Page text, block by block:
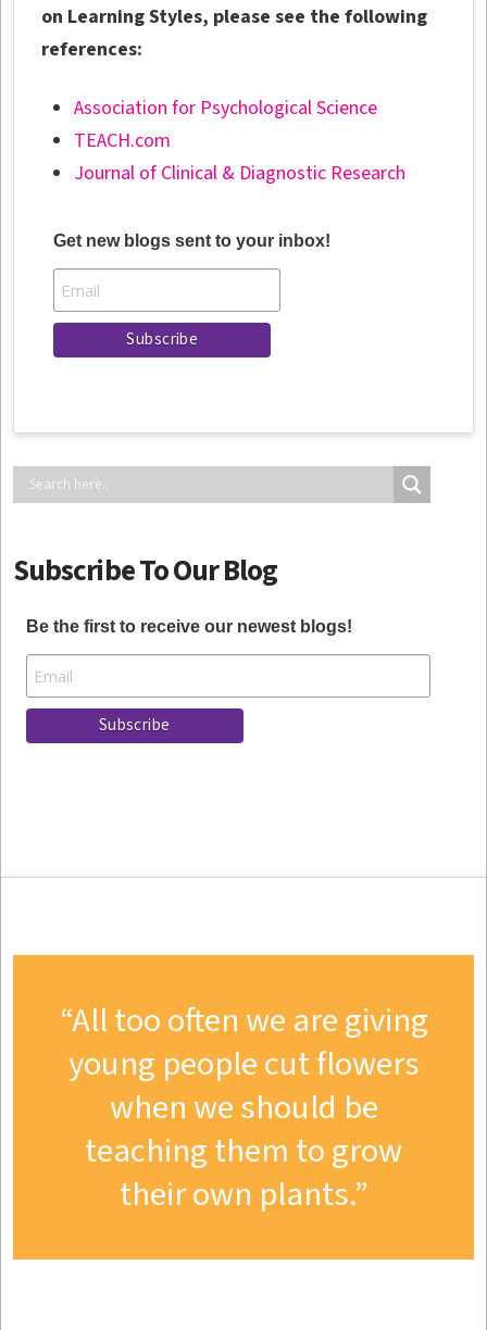
on Learning Styles, please see the following
references:
Association for Psychological Science
TEACH.com
Journal of Clinical & Diagnostic Research
Get new blogs sent to your inbox!
Subscribe To Our Blog
Be the first to receive our newest blogs!
All too often we are giving
young people cut flowers
when we should be
teaching them to grow
their own plants.